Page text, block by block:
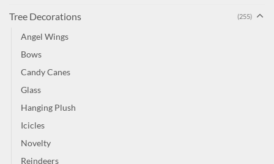
Tree Decorations (255)
Angel Wings
Bows
Candy Canes
Glass
Hanging Plush
Icicles
Novelty
Reindeers